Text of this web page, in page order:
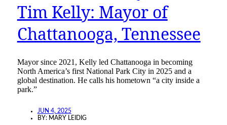
Tim Kelly: Mayor of
Chattanooga, Tennessee
Mayor since 2021, Kelly led Chattanooga in becoming
North America’s first National Park City in 2025 and a
global destination. He calls his hometown “a city inside a
park.”
JUN 4, 2025
BY: MARY LEIDIG